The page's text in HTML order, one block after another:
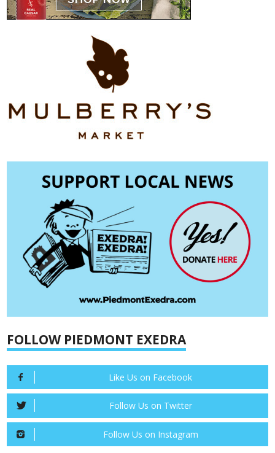
FOLLOW PIEDMONT EXEDRA
Like Us on Facebook
Follow Us on Twitter
Follow Us on Instagram